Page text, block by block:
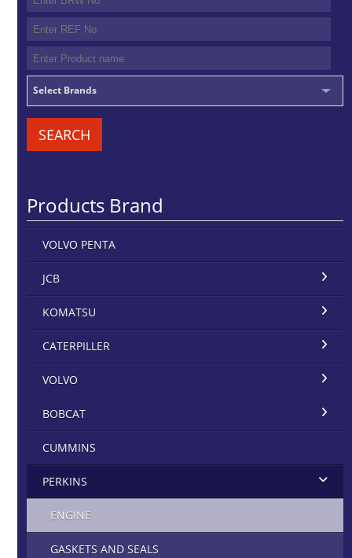
Select Brands
SEARCH
Products Brand
VOLVO PENTA
JCB
KOMATSU
CATERPILLER
VOLVO
BOBCAT
CUMMINS
PERKINS
ENGINE
GASKETS AND SEALS